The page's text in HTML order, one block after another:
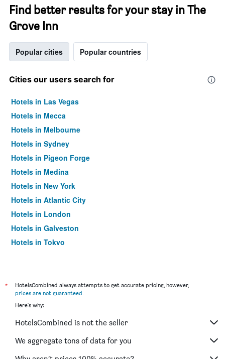
Find better results for your stay in The
Grove Inn
Popular cities Popular countries
Cities our users search for
Hotels in Las Vegas
Hotels in Mecca
Hotels in Melbourne
Hotels in Sydney
Hotels in Pigeon Forge
Hotels in Medina
Hotels in New York
Hotels in Atlantic City
Hotels in London
Hotels in Galveston
Hotels in Tokyo
*
HotelsCombined always attempts to get accurate pricing, however,
prices are not guaranteed.
Here's why:
HotelsCombined is not the seller
We aggregate tons of data for you